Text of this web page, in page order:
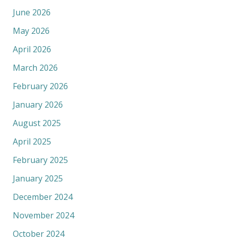
June 2026
May 2026
April 2026
March 2026
February 2026
January 2026
August 2025
April 2025
February 2025
January 2025
December 2024
November 2024
October 2024